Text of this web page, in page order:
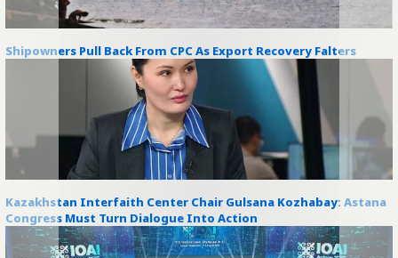
Shipowners Pull Back From CPC As Export Recovery Falters
Kazakhstan Interfaith Center Chair Gulsana Kozhabay: Astana
Congress Must Turn Dialogue Into Action